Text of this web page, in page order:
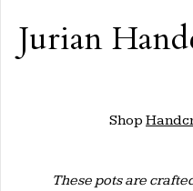
Jurian
Shop
These pots are